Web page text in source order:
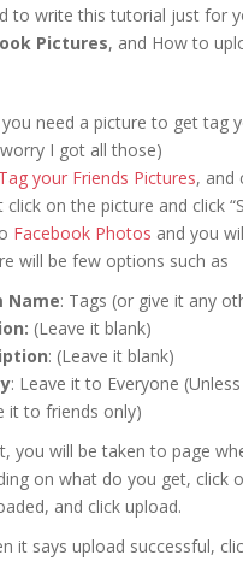
to write this tutorial just for
Pictures, and How to
need a picture to get tag
worry I got all those)
Tag your Friends Pictures, and
click on the picture and click
Facebook Photos and you
will be few options such as
Name: Tags (or give it any
(Leave it blank)
: (Leave it blank)
: Leave it to Everyone
it to friends only)
you will be taken to page
on what do you get, click
and click upload.
it says upload successful,